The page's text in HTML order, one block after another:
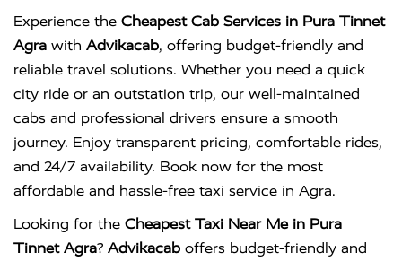
Experience the Cheapest Cab Services in Pura Tinnet
Agra with Advikacab, offering budget-friendly and
reliable travel solutions. Whether you need a quick
city ride or an outstation trip, our well-maintained
cabs and professional drivers ensure a smooth
journey. Enjoy transparent pricing, comfortable rides,
and 24/7 availability. Book now for the most
affordable and hassle-free taxi service in Agra.
Looking for the Cheapest Taxi Near Me in Pura
Tinnet Agra? Advikacab offers budget-friendly and